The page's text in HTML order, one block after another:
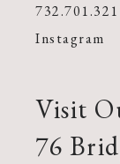
Instagram
Visit
76